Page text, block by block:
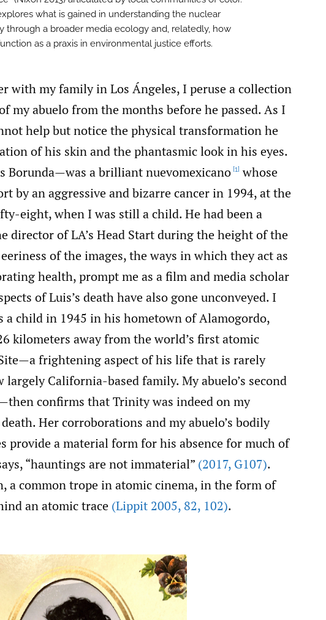
what is gained in understanding the nuclear
through a broader media ecology and, relatedly, how
as a praxis in environmental justice efforts.
with my family in Los Ángeles, I peruse a collection
my abuelo from the months before he passed. As I
help but notice the physical transformation he
of his skin and the phantasmic look in his eyes.
Borunda—was a brilliant nuevomexicano [1] whose
by an aggressive and bizarre cancer in 1994, at the
eight, when I was still a child. He had been a
director of LA’s Head Start during the height of the
of the images, the ways in which they act as
health, prompt me as a film and media scholar
of Luis’s death have also gone unconveyed. I
a child in 1945 in his hometown of Alamogordo,
kilometers away from the world’s first atomic
frightening aspect of his life that is rarely
largely California-based family. My abuelo’s second
confirms that Trinity was indeed on my
Her corroborations and my abuelo’s bodily
provide a material form for his absence for much of
“hauntings are not immaterial” (2017, G107).
a common trope in atomic cinema, in the form of
an atomic trace (Lippit 2005, 82, 102).